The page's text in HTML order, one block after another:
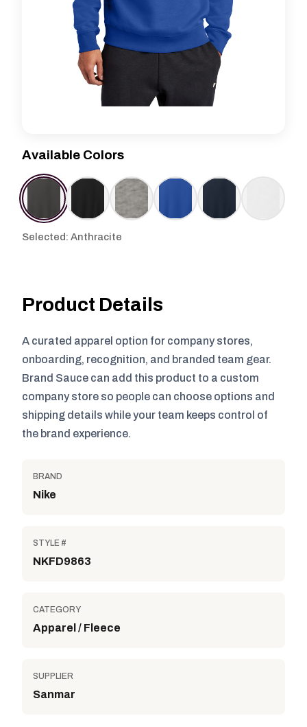
Available Colors
Selected: Anthracite
Product Details
A curated apparel option for company stores,
onboarding, recognition, and branded team gear.
Brand Sauce can add this product to a custom
company store so people can choose options and
shipping details while your team keeps control of
the brand experience.
BRAND
Nike
STYLE #
NKFD9863
CATEGORY
Apparel / Fleece
SUPPLIER
Sanmar